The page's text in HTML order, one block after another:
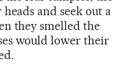
and seek out a
they smelled the
would lower their